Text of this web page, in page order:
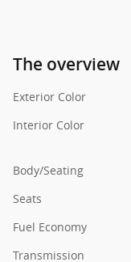
The overview
Exterior Color
Interior Color
Body/Seating
Seats
Fuel Economy
Transmission